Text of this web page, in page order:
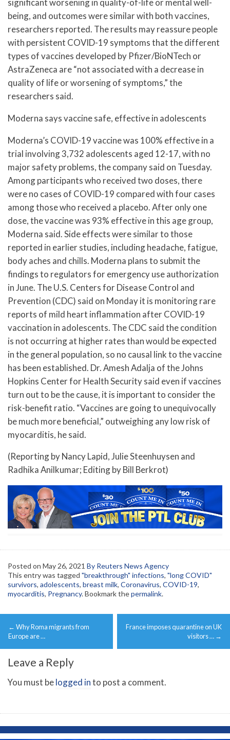
significant worsening in quality-of-life or mental well-
being, and outcomes were similar with both vaccines,
researchers reported. The results may reassure people
with persistent COVID-19 symptoms that the different
types of vaccines developed by Pfizer/BioNTech or
AstraZeneca are “not associated with a decrease in
quality of life or worsening of symptoms,” the
researchers said.
Moderna says vaccine safe, effective in adolescents
Moderna’s COVID-19 vaccine was 100% effective in a
trial involving 3,732 adolescents aged 12-17, with no
major safety problems, the company said on Tuesday.
Among participants who received two doses, there
were no cases of COVID-19 compared with four cases
among those who received a placebo. After only one
dose, the vaccine was 93% effective in this age group,
Moderna said. Side effects were similar to those
reported in earlier studies, including headache, fatigue,
body aches and chills. Moderna plans to submit the
findings to regulators for emergency use authorization
in June. The U.S. Centers for Disease Control and
Prevention (CDC) said on Monday it is monitoring rare
reports of mild heart inflammation after COVID-19
vaccination in adolescents. The CDC said the condition
is not occurring at higher rates than would be expected
in the general population, so no causal link to the vaccine
has been established. Dr. Amesh Adalja of the Johns
Hopkins Center for Health Security said even if vaccines
turn out to be the cause, it is important to consider the
risk-benefit ratio. “Vaccines are going to unequivocally
be much more beneficial,” outweighing any low risk of
myocarditis, he said.
(Reporting by Nancy Lapid, Julie Steenhuysen and
Radhika Anilkumar; Editing by Bill Berkrot)
Posted on May 26, 2021 By Reuters News Agency
This entry was tagged "breakthrough" infections, "long COVID"
survivors, adolescents, breast milk, Coronavirus, COVID-19,
myocarditis, Pregnancy. Bookmark thepermalink.
Post
navigation
← Why Roma migrants from
Europe are …
France imposes quarantine on UK
visitors … →
Leave a Reply
You must belogged into post a comment.